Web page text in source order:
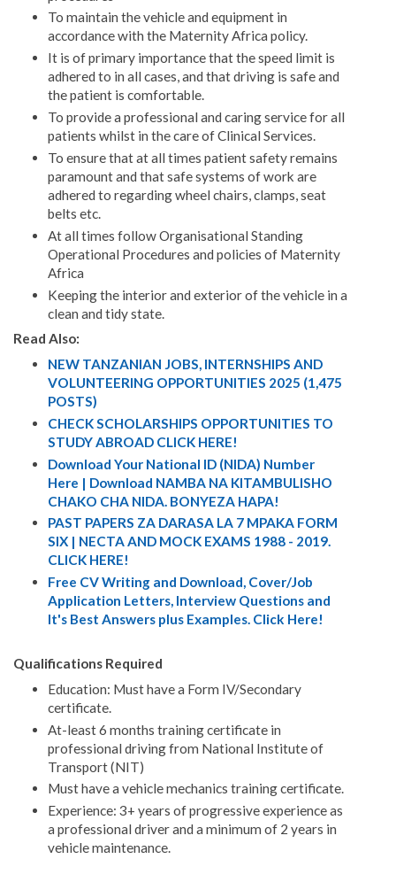
To maintain the vehicle and equipment in
accordance with the Maternity Africa policy.
It is of primary importance that the speed limit is
adhered to in all cases, and that driving is safe and
the patient is comfortable.
To provide a professional and caring service for all
patients whilst in the care of Clinical Services.
To ensure that at all times patient safety remains
paramount and that safe systems of work are
adhered to regarding wheel chairs, clamps, seat
belts etc.
At all times follow Organisational Standing
Operational Procedures and policies of Maternity
Africa
Keeping the interior and exterior of the vehicle in a
clean and tidy state.
Read Also:
NEW TANZANIAN JOBS, INTERNSHIPS AND
VOLUNTEERING OPPORTUNITIES 2025 (1,475
POSTS)
CHECK SCHOLARSHIPS OPPORTUNITIES TO
STUDY ABROAD CLICK HERE!
Download Your National ID (NIDA) Number
Here | Download NAMBA NA KITAMBULISHO
CHAKO CHA NIDA. BONYEZA HAPA!
PAST PAPERS ZA DARASA LA 7 MPAKA FORM
SIX | NECTA AND MOCK EXAMS 1988 - 2019.
CLICK HERE!
Free CV Writing and Download, Cover/Job
Application Letters, Interview Questions and
It's Best Answers plus Examples. Click Here!
Qualifications Required
Education: Must have a Form IV/Secondary
certificate.
At-least 6 months training certificate in
professional driving from National Institute of
Transport (NIT)
Must have a vehicle mechanics training certificate.
Experience: 3+ years of progressive experience as
a professional driver and a minimum of 2 years in
vehicle maintenance.